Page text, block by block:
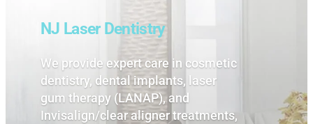
NJ Laser Dentistry
We provide expert care in cosmetic
dentistry, dental implants, laser
gum therapy (LANAP), and
Invisalign/clear aligner treatments,